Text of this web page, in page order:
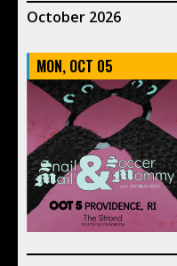
October 2026
MON, OCT 05